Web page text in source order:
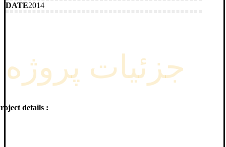
DATE2014
جزئیات پروژه
details :